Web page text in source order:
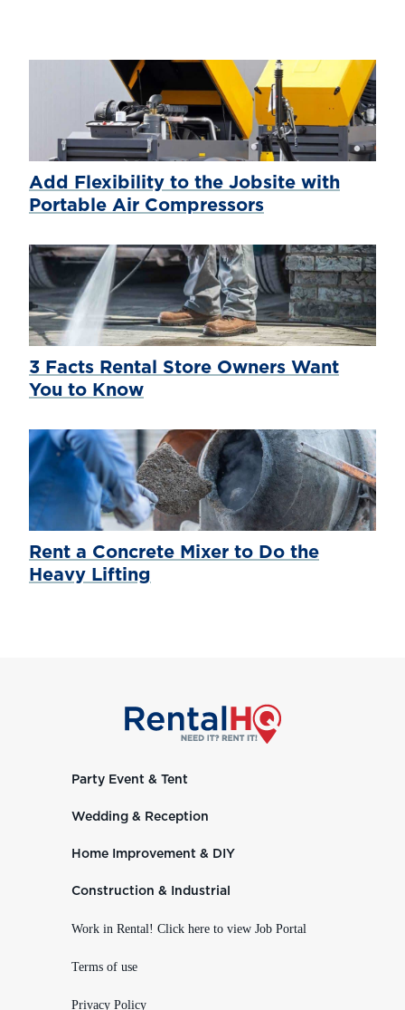
Add Flexibility to the Jobsite with
Portable Air Compressors
3 Facts Rental Store Owners Want
You to Know
Rent a Concrete Mixer to Do the
Heavy Lifting
Party Event & Tent
Wedding & Reception
Home Improvement & DIY
Construction & Industrial
Work in Rental! Click here to view Job Portal
Terms of use
Privacy Policy